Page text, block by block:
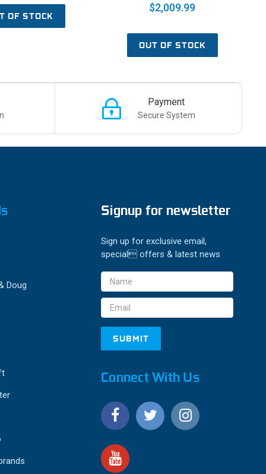
OF STOCK
$2,009.99
OUT OF STOCK
Payment
Secure System
Doug
Signup for newsletter
Sign up for exclusive email,
special offers & latest news
Email
Address
Connect With Us